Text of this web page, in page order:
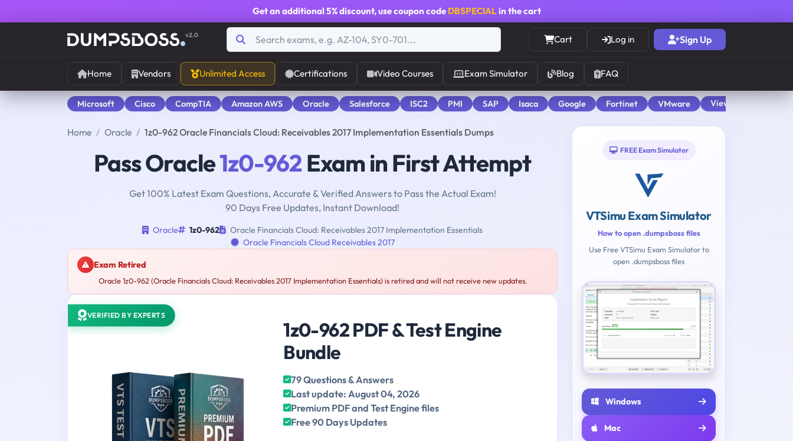
Get an additional 5% discount, use coupon code DBSPECIALin the cart
v2.0 Cart Log in Sign Up
Home Vendors Unlimited Access Certifications Video Courses Exam Simulator Blog FAQ
Microsoft Cisco CompTIA Amazon AWS Oracle Salesforce ISC2 PMI SAP Isaca Google Fortinet VMware View All
Home Oracle 1z0-962 Oracle Financials Cloud: Receivables 2017 Implementation Essentials Dumps
Pass Oracle1z0-962Exam in First Attempt
Get 100% Latest Exam Questions, Accurate & Verified Answers to Pass the Actual Exam!
90 Days Free Updates, Instant Download!
Oracle 1z0-962
Oracle Financials Cloud: Receivables 2017 Implementation Essentials
Oracle Financials Cloud Receivables 2017
Exam Retired
Oracle 1z0-962 (Oracle Financials Cloud: Receivables 2017 Implementation Essentials) is retired and will not receive new updates.
VERIFIED BY EXPERTS
1z0-962 PDF & Test Engine
Bundle
79 Questions & Answers
Last update: August 04, 2026
Premium PDF and Test Engine files
Free 90 Days Updates
FREE Exam Simulator
VTSimu Exam Simulator
How to open .dumpsboss files
Use Free VTSimu Exam Simulator to
open .dumpsboss files
Windows
Mac